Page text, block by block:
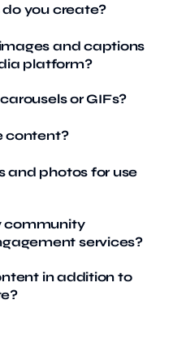
you create?
and captions
platform?
or GIFs?
content?
and photos for use
community
services?
in addition to